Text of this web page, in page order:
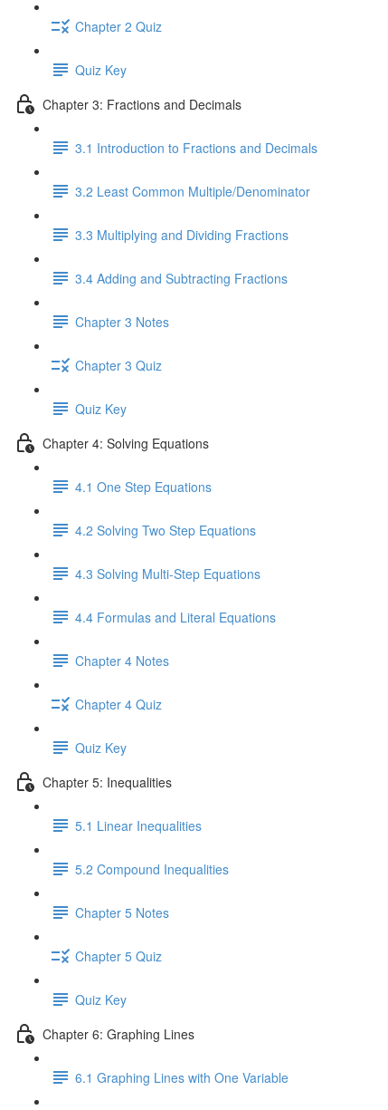
Chapter 2 Quiz
Quiz Key
Chapter 3: Fractions and Decimals
3.1 Introduction to Fractions and Decimals
3.2 Least Common Multiple/Denominator
3.3 Multiplying and Dividing Fractions
3.4 Adding and Subtracting Fractions
Chapter 3 Notes
Chapter 3 Quiz
Quiz Key
Chapter 4: Solving Equations
4.1 One Step Equations
4.2 Solving Two Step Equations
4.3 Solving Multi-Step Equations
4.4 Formulas and Literal Equations
Chapter 4 Notes
Chapter 4 Quiz
Quiz Key
Chapter 5: Inequalities
5.1 Linear Inequalities
5.2 Compound Inequalities
Chapter 5 Notes
Chapter 5 Quiz
Quiz Key
Chapter 6: Graphing Lines
6.1 Graphing Lines with One Variable